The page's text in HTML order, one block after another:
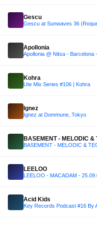
Gescu
Gescu at Sunwaves 36
Apollonia
Apollonia @ Nitsa - Barcelona
Kohra
Ute Mix Series #106 | Kohra
Ignez
Ignez at Dommune, Tokyo
LEELOO
LEELOO - MACADAM -
Acid Kids
Key Records Podcast #16 By